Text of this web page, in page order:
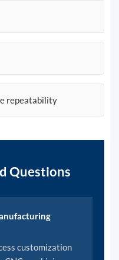
repeatability
Questions
customization